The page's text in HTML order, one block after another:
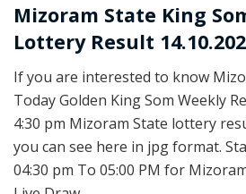
Mizoram State King
Lottery Result
If you are interested to know
Today Golden King Som Weekly
4:30 pm Mizoram State lottery
you can see here in jpg format.
04:30 pm To 05:00 PM for